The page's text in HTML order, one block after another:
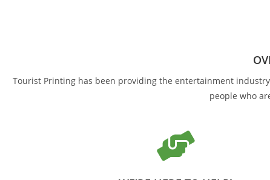
Tourist Printing, Inc. provides unmatched
Tourist Printing has been providing the entertainment
people who